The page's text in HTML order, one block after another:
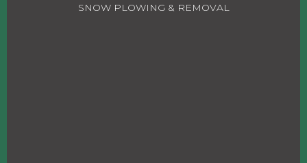
SNOW PLOWING & REMOVAL